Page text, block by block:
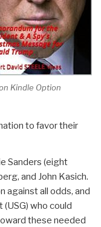
Kindle Option
to favor their
Sanders (eight
and John Kasich.
against all odds, and
who could
these needed